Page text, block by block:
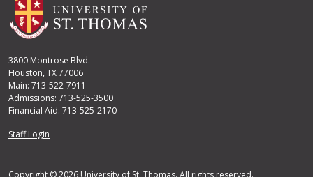
3800 Montrose Blvd.
Houston, TX 77006
Main: 713-522-7911
Admissions: 713-525-3500
Financial Aid: 713-525-2170
User account menu
Staff Login
Copyright © 2026 University of St. Thomas. All rights reserved.